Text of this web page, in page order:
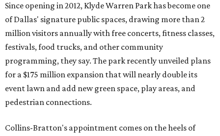
Since opening in 2012, Klyde Warren Park has become one
of Dallas' signature public spaces, drawing more than 2
million visitors annually with free concerts, fitness classes,
festivals, food trucks, and other community
programming, they say. The park recently unveiled plans
for a $175 million expansion that will nearly double its
event lawn and add new green space, play areas, and
pedestrian connections.
Collins-Bratton's appointment comes on the heels of